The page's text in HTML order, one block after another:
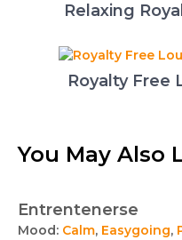
Relaxing
Royalty Free
You May Also
Entrentenerse
Mood: Calm, Easygoing,